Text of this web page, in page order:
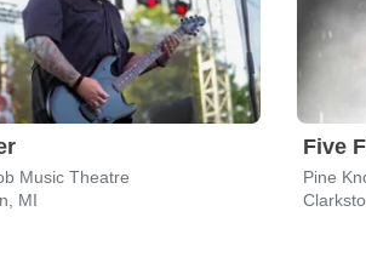
Music Theatre
MI
Five
Pine